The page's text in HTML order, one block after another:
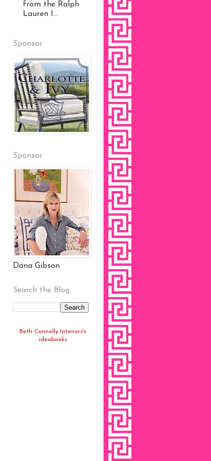
from the Ralph
Lauren I...
Sponsor
Sponsor
Dana Gibson
Search the Blog
Beth Connolly Interiors's
ideabooks